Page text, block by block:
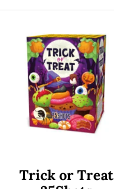
Trick or Treat